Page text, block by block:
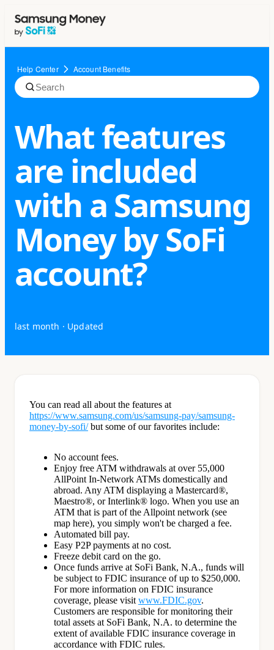
Help Center Account Benefits
What features
are included
with a Samsung
Money by SoFi
account?
last month · Updated
You can read all about the features at
https://www.samsung.com/us/samsung-pay/samsung-
money-by-sofi/but some of our favorites include:
No account fees.
Enjoy free ATM withdrawals at over 55,000
AllPoint In-Network ATMs domestically and
abroad. Any ATM displaying a Mastercard®,
Maestro®, or Interlink® logo. When you use an
ATM that is part of the Allpoint network (see
map here), you simply won't be charged a fee.
Automated bill pay.
Easy P2P payments at no cost.
Freeze debit card on the go.
Once funds arrive at SoFi Bank, N.A., funds will
be subject to FDIC insurance of up to $250,000.
For more information on FDIC insurance
coverage, please visit www.FDIC.gov.
Customers are responsible for monitoring their
total assets at SoFi Bank, N.A. to determine the
extent of available FDIC insurance coverage in
accordance with FDIC rules.